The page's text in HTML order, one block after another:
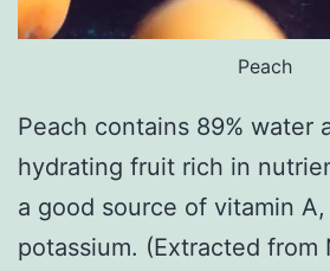
Peach
Peach contains 89% water
hydrating fruit rich in
a good source of vitamin
potassium. (Extracted from